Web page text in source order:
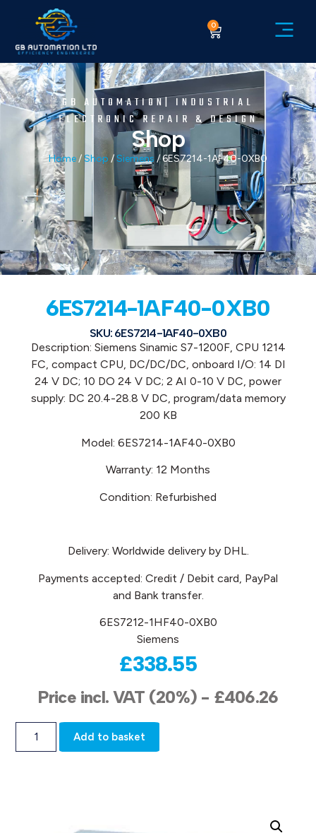
0
GB AUTOMATION| INDUSTRIAL
ELECTRONIC REPAIR & DESIGN
Shop
Home/Shop /Siemens / 6ES7214-1AF40-0XB0
6ES7214-1AF40-0XB0
SKU: 6ES7214-1AF40-0XB0
Description: Siemens Sinamic S7-1200F, CPU 1214
FC, compact CPU, DC/DC/DC, onboard I/O: 14 DI
24 V DC; 10 DO 24 V DC; 2 AI 0-10 V DC, power
supply: DC 20.4-28.8 V DC, program/data memory
200 KB
Model: 6ES7214-1AF40-0XB0
Warranty: 12 Months
Condition: Refurbished
Delivery: Worldwide delivery by DHL.
Payments accepted: Credit / Debit card, PayPal
and Bank transfer.
6ES7212-1HF40-0XB0
Siemens
£338.55
Price incl. VAT (20%) - £406.26
Add to basket